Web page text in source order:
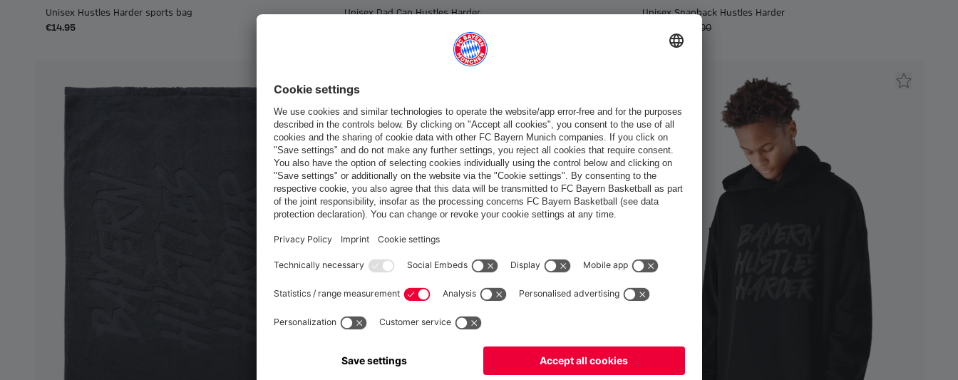
Unisex Hustles Harder sports bag
€14.95
Unisex Dad Cap Hustles Harder
Unisex Snapback Hustles Harder
€30.00
Do you want to stay in theEuropestore?
No, delivery toGlobal!